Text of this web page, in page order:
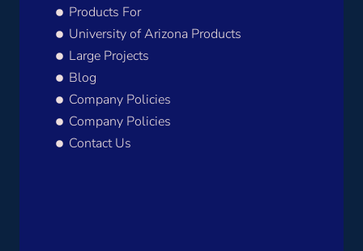
Products For
University of Arizona Products
Large Projects
Blog
Company Policies
Company Policies
Contact Us